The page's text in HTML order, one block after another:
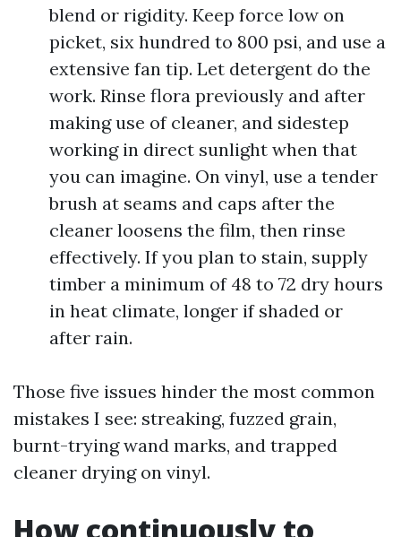
blend or rigidity. Keep force low on
picket, six hundred to 800 psi, and use a
extensive fan tip. Let detergent do the
work. Rinse flora previously and after
making use of cleaner, and sidestep
working in direct sunlight when that
you can imagine. On vinyl, use a tender
brush at seams and caps after the
cleaner loosens the film, then rinse
effectively. If you plan to stain, supply
timber a minimum of 48 to 72 dry hours
in heat climate, longer if shaded or
after rain.
Those five issues hinder the most common
mistakes I see: streaking, fuzzed grain,
burnt-trying wand marks, and trapped
cleaner drying on vinyl.